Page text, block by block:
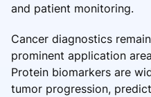
and patient monitoring.
Cancer diagnostics
prominent application
Protein biomarkers are
tumor progression,